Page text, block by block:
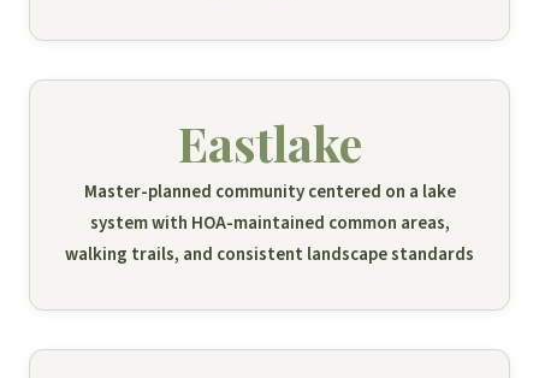
Eastlake
Master-planned community centered on a lake
system with HOA-maintained common areas,
walking trails, and consistent landscape standards